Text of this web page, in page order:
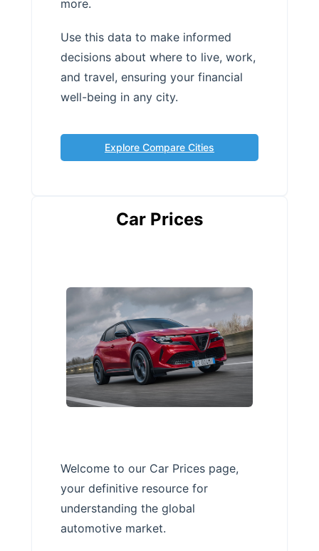
more.
Use this data to make informed
decisions about where to live, work,
and travel, ensuring your financial
well-being in any city.
Explore Compare Cities
Car Prices
Welcome to our Car Prices page,
your definitive resource for
understanding the global
automotive market.